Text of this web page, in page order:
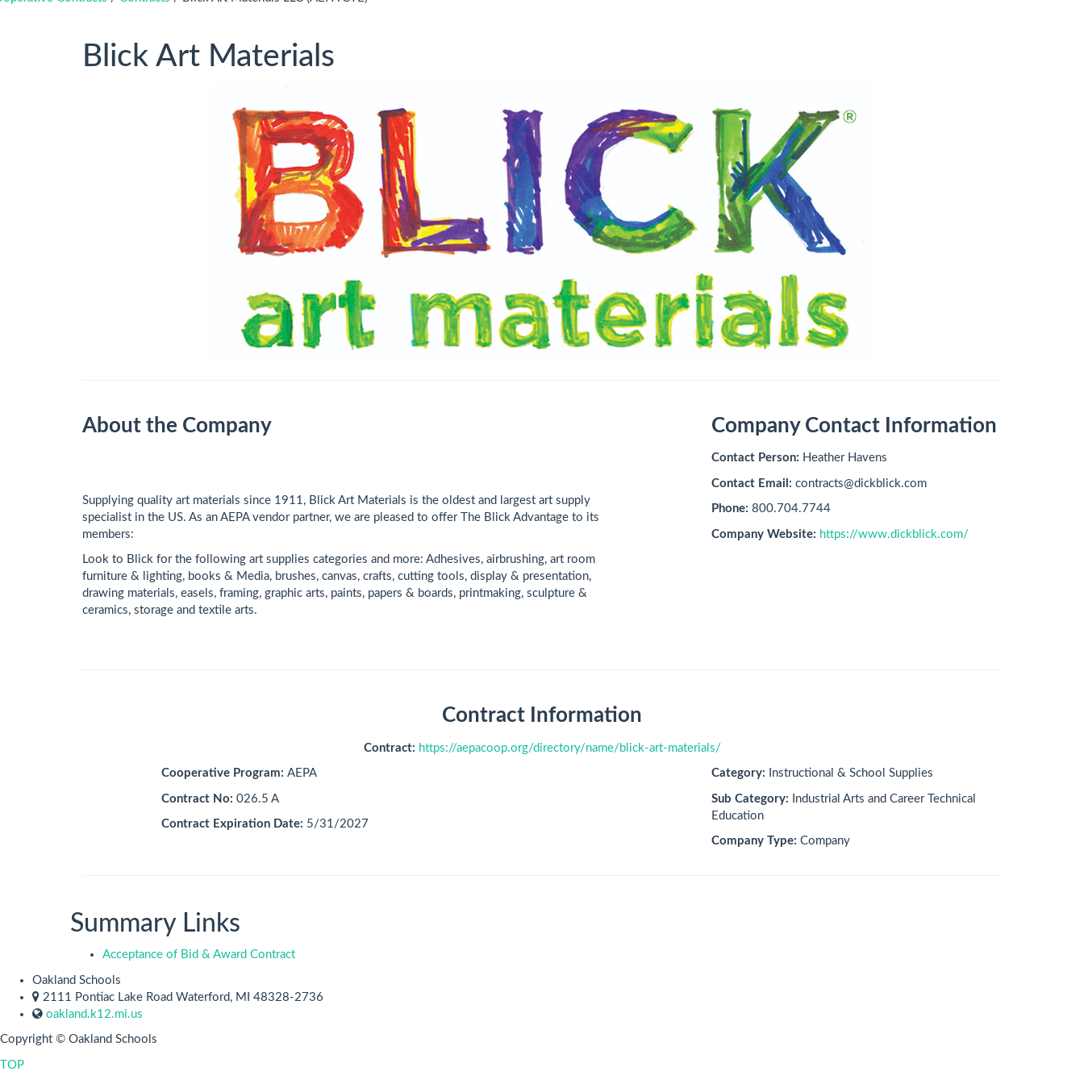
Blick Art Materials
About the Company
Supplying quality art materials since 1911, Blick Art Materials is the oldest and largest art supply
specialist in the US. As an AEPA vendor partner, we are pleased to offer The Blick Advantage to its
members:
Look to Blick for the following art supplies categories and more: Adhesives, airbrushing, art room
furniture & lighting, books & Media, brushes, canvas, crafts, cutting tools, display & presentation,
drawing materials, easels, framing, graphic arts, paints, papers & boards, printmaking, sculpture &
ceramics, storage and textile arts.​
Company Contact Information
Contact Person: Heather Havens
Contact Email: contracts@dickblick.com
Phone: 800.704.7744
Company Website: https://www.dickblick.com/
Contract Information
Contract: https://aepacoop.org/directory/name/blick-art-materials/
Cooperative Program: AEPA
Contract No: 026.5 A
Contract Expiration Date: 5/31/2027
Category: Instructional & School Supplies
Sub Category:
Industrial Arts and Career Technical
Education
Company Type: Company
Summary Links
Acceptance of Bid & Award Contract
Oakland Schools
2111 Pontiac Lake Road Waterford, MI 48328-2736
oakland.k12.mi.us
Copyright © Oakland Schools
TOP